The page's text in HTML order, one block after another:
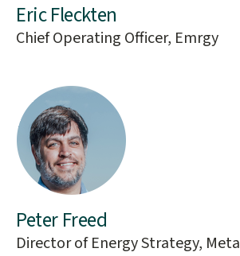
Eric Fleckten
Chief Operating Officer, Emrgy
Peter Freed
Director of Energy Strategy, Meta